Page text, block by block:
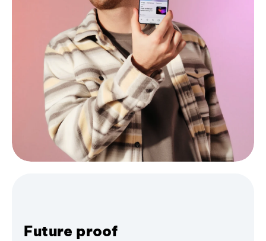
Future proof